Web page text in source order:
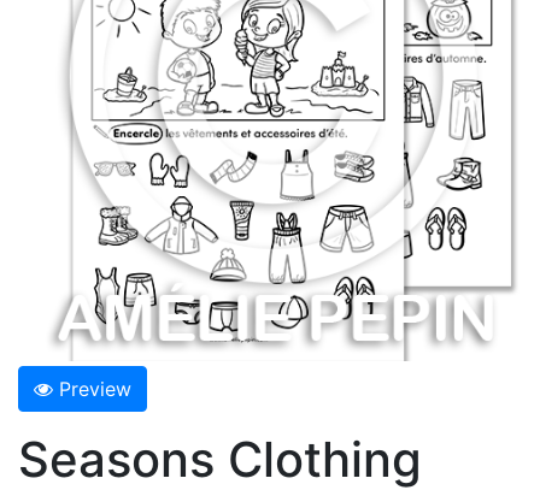
Preview
Seasons Clothing